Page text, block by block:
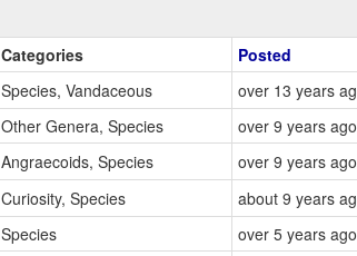
Categories
Posted
Species, Vandaceous
over 13 years
Other Genera, Species
over 9 years
Angraecoids, Species
over 9 years
Curiosity, Species
about 9 years
Species over 5 years